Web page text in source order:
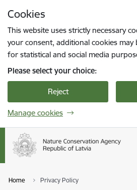
Cookies
This website uses strictly necessary
your consent, additional cookies may
for statistical and social media
Please select your choice:
Reject
Manage cookies
Home Privacy Policy